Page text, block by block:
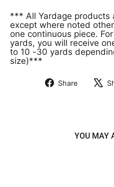
*** All Yardage products
except where noted
one continuous piece.
yards, you will receive
to 10 -30 yards
size)***
Share
YOU MAY